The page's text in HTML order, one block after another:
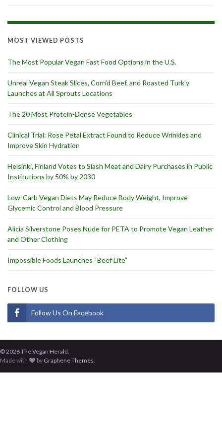
MOST VIEWED POSTS
The Most Popular Vegan Fast Food Options in the U.S.
Unreal Vegan Steak Slices, Corn’d Beef, and Roasted Turk’y
Launches at All Sprouts Locations
The 20 Most Protein-Dense Vegetables
Clinical Trial: Rose Petal Extract Found to Reduce Wrinkles and
Improve Skin Hydration
Helsinki, Finland Votes to Slash Meat and Dairy Purchases in Public
Institutions by 50% by 2030
Low-Carb Vegan Diets May Reduce Body Weight, Improve
Glycemic Control and Blood Pressure
Alicia Silverstone Poses Nude for PETA to Promote Vegan Leather
and Other Clothing
Impossible Foods Launches “Beef Lite”
FOLLOW US
Follow Us On Facebook
© 2026 The Vegan Herald.
Made with
by Graphene Themes.